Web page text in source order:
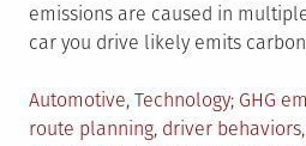
emissions are caused in
car you drive likely emits
Posted
in
Automotive, Technology Tagged
GHG
route planning, driver behaviors,